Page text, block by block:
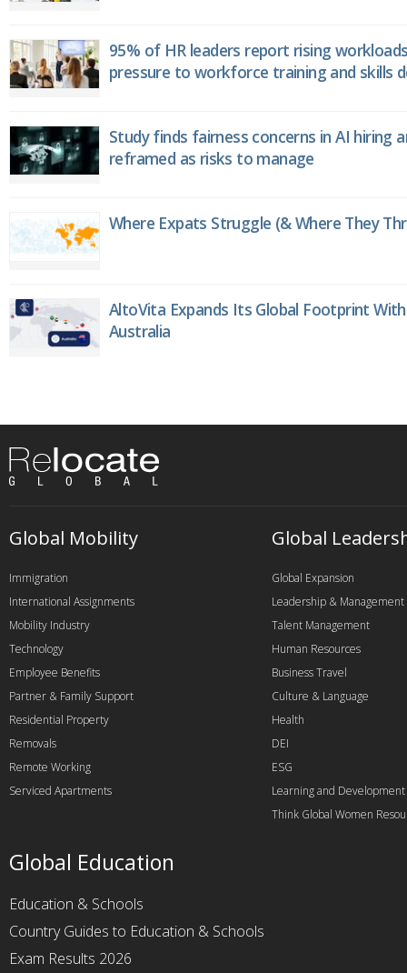
95% of HR leaders report rising
pressure to workforce training and skills
Study finds fairness concerns in AI hiring
reframed as risks to manage
Where Expats Struggle (& Where They
AltoVita Expands Its Global Footprint
Australia
Global Mobility
Immigration
International Assignments
Mobility Industry
Technology
Employee Benefits
Partner & Family Support
Residential Property
Removals
Remote Working
Serviced Apartments
Global
Global Expansion
Leadership & Management
Talent Management
Human Resources
Business Travel
Culture & Language
Health
DEI
ESG
Learning and Development
Think Global Women
Global Education
Education & Schools
Country Guides to Education & Schools
Exam Results 2026